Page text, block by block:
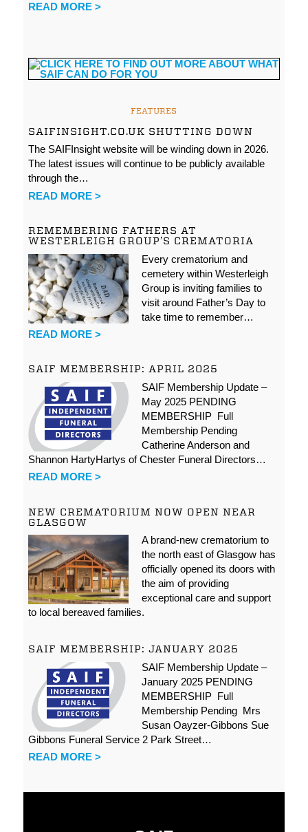
READ MORE >
FEATURES
SAIFINSIGHT.CO.UK SHUTTING DOWN
The SAIFInsight website will be winding down in 2026.
The latest issues will continue to be publicly available
through the…
READ MORE >
REMEMBERING FATHERS AT
WESTERLEIGH GROUP’S CREMATORIA
Every crematorium and
cemetery within Westerleigh
Group is inviting families to
visit around Father’s Day to
take time to remember…
READ MORE >
SAIF MEMBERSHIP: APRIL 2025
SAIF Membership Update –
May 2025 PENDING
MEMBERSHIP Full
Membership Pending
Catherine Anderson and
Shannon HartyHartys of Chester Funeral Directors…
READ MORE >
NEW CREMATORIUM NOW OPEN NEAR
GLASGOW
A brand-new crematorium to
the north east of Glasgow has
officially opened its doors with
the aim of providing
exceptional care and support
to local bereaved families.
SAIF MEMBERSHIP: JANUARY 2025
SAIF Membership Update –
January 2025 PENDING
MEMBERSHIP Full
Membership Pending Mrs
Susan Oayzer-Gibbons Sue
Gibbons Funeral Service 2 Park Street…
READ MORE >